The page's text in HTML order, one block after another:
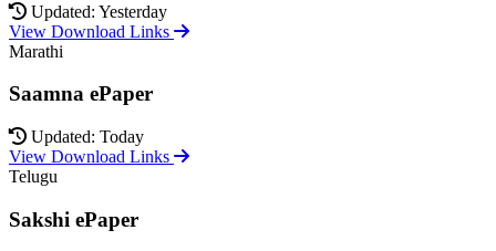
Updated: Yesterday
View Download Links
Marathi
Saamna ePaper
Updated: Today
View Download Links
Telugu
Sakshi ePaper